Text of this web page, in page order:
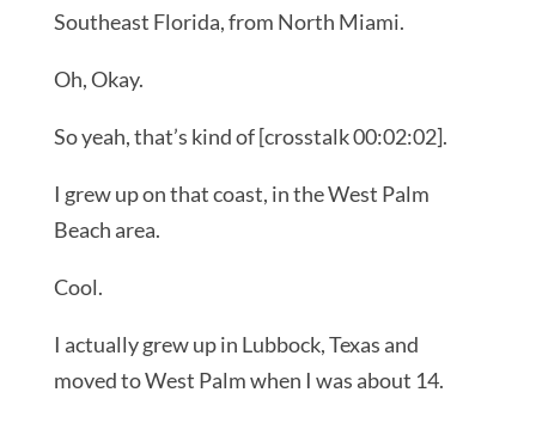
Southeast Florida, from North Miami.
Oh, Okay.
So yeah, that’s kind of [crosstalk 00:02:02].
I grew up on that coast, in the West Palm
Beach area.
Cool.
I actually grew up in Lubbock, Texas and
moved to West Palm when I was about 14.